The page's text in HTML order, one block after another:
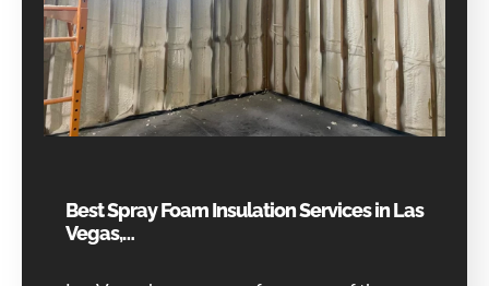
Best Spray Foam Insulation Services in Las
Vegas,…